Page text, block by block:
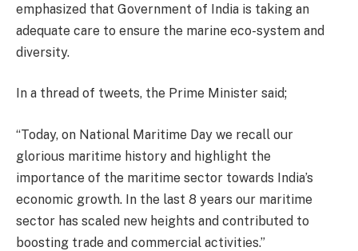
emphasized that Government of India is taking an
adequate care to ensure the marine eco-system and
diversity.
In a thread of tweets, the Prime Minister said;
“Today, on National Maritime Day we recall our
glorious maritime history and highlight the
importance of the maritime sector towards India’s
economic growth. In the last 8 years our maritime
sector has scaled new heights and contributed to
boosting trade and commercial activities.”